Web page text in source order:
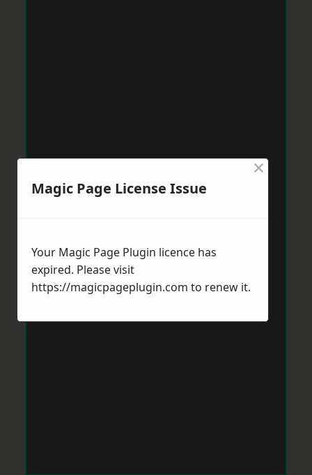
Magic Page License Issue
×
Your Magic Page Plugin licence has
expired. Please visit
https://magicpageplugin.com to renew it.